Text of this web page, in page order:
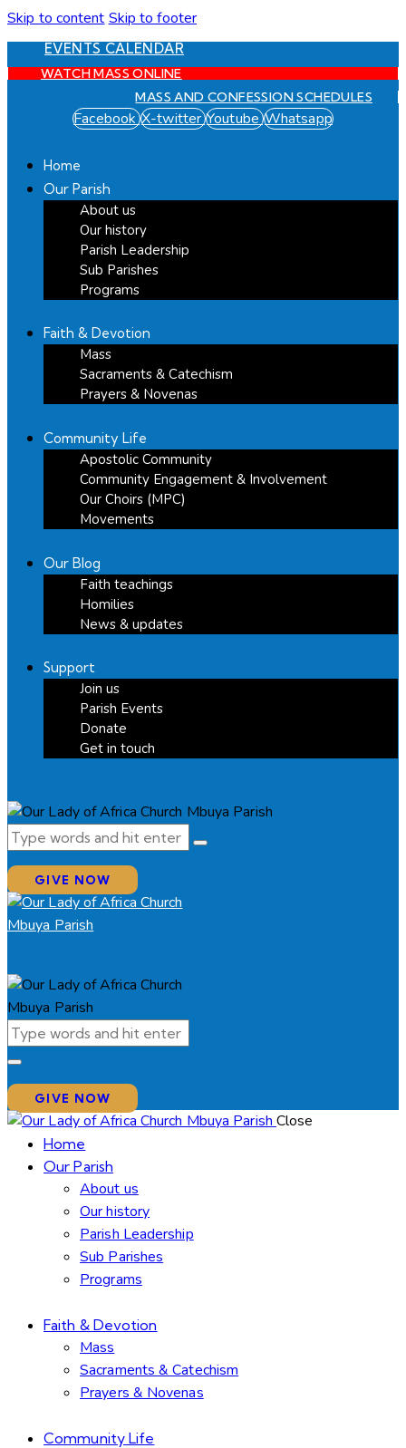
Skip to content Skip to footer
EVENTS CALENDAR
WATCH MASS ONLINE
MASS AND CONFESSION SCHEDULES
Facebook X-twitter Youtube Whatsapp
Home
Our Parish
About us
Our history
Parish Leadership
Sub Parishes
Programs
Faith & Devotion
Mass
Sacraments & Catechism
Prayers & Novenas
Community Life
Apostolic Community
Community Engagement & Involvement
Our Choirs (MPC)
Movements
Our Blog
Faith teachings
Homilies
News & updates
Support
Join us
Parish Events
Donate
Get in touch
GIVE NOW
GIVE NOW
Close
Home
Our Parish
About us
Our history
Parish Leadership
Sub Parishes
Programs
Faith & Devotion
Mass
Sacraments & Catechism
Prayers & Novenas
Community Life